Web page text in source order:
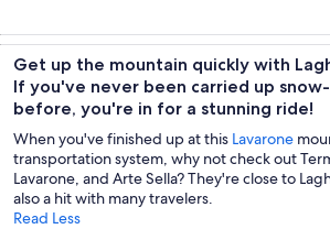
Get up the mountain quickly with
If you've never been carried up
before, you're in for a stunning ride!
When you've finished up at this Lavarone
transportation system, why not check out
Lavarone, and Arte Sella? They're close to
also a hit with many travelers.
Read Less